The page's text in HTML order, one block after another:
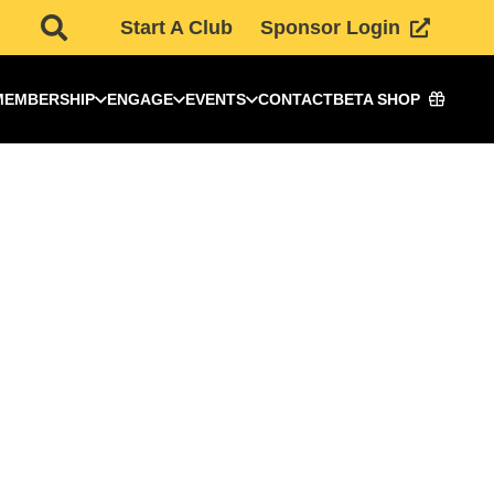
Start A Club Sponsor Login
ENGAGE EVENTS CONTACTBETA SHOP